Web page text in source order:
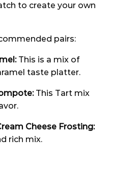
to create your own
pairs:
This is a mix of
taste platter.
This Tart mix
Cheese Frosting:
rich mix.